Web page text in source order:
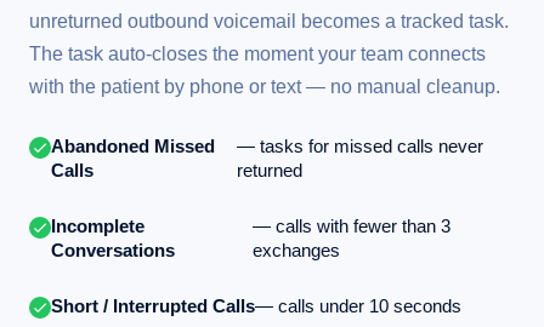
unreturned outbound voicemail becomes a tracked task.
The task auto-closes the moment your team connects
with the patient by phone or text — no manual cleanup.
Abandoned Missed
Calls
— tasks for missed calls never
returned
Incomplete
Conversations
— calls with fewer than 3
exchanges
Short / Interrupted Calls— calls under 10 seconds